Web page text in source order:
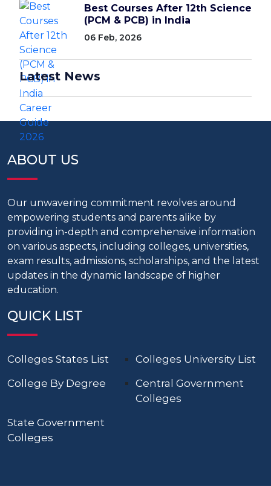
Best Courses After 12th Science
(PCM & PCB) in India
06 Feb, 2026
Latest News
ABOUT US
Our unwavering commitment revolves around
empowering students and parents alike by
providing in-depth and comprehensive information
on various aspects, including colleges, universities,
exam results, admissions, scholarships, and the latest
updates in the dynamic landscape of higher
education.
QUICK LIST
Colleges States List
Colleges University List
College By Degree
Central Government
Colleges
State Government
Colleges